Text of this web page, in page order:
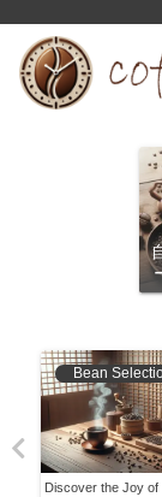
Bean
Discover the Joy of